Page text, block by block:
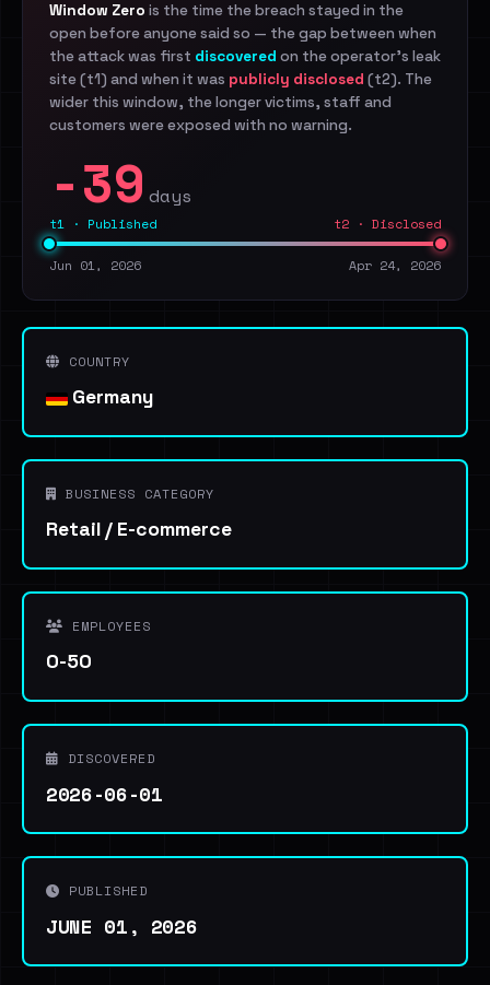
Window Zero is the time the breach stayed in the
open before anyone said so — the gap between when
the attack was first discovered on the operator's leak
site (t1) and when it was publicly disclosed (t2). The
wider this window, the longer victims, staff and
customers were exposed with no warning.
-39 days
t1 · Published t2 · Disclosed
Jun 01, 2026 Apr 24, 2026
COUNTRY
Germany
BUSINESS CATEGORY
Retail / E-commerce
EMPLOYEES
0-50
DISCOVERED
2026-06-01
PUBLISHED
JUNE 01, 2026